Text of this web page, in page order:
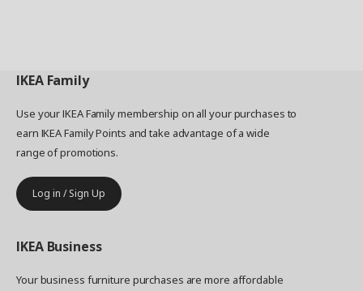
innovative momentum can arise."
IKEA Family
Use your IKEA Family membership on all your purchases to
earn IKEA Family Points and take advantage of a wide
range of promotions.
Log in / Sign Up
IKEA Business
Your business furniture purchases are more affordable